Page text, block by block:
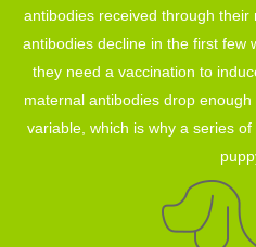
antibodies received through their
antibodies decline in the first few
they need a vaccination to
maternal antibodies drop
variable, which is why a series